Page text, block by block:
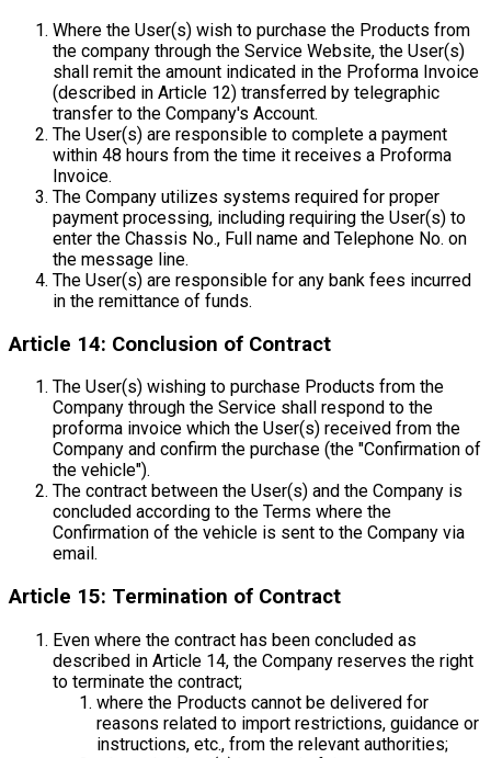
Where the User(s) wish to purchase the Products from
the company through the Service Website, the User(s)
shall remit the amount indicated in the Proforma Invoice
(described in Article 12) transferred by telegraphic
transfer to the Company's Account.
The User(s) are responsible to complete a payment
within 48 hours from the time it receives a Proforma
Invoice.
The Company utilizes systems required for proper
payment processing, including requiring the User(s) to
enter the Chassis No., Full name and Telephone No. on
the message line.
The User(s) are responsible for any bank fees incurred
in the remittance of funds.
Article 14: Conclusion of Contract
The User(s) wishing to purchase Products from the
Company through the Service shall respond to the
proforma invoice which the User(s) received from the
Company and confirm the purchase (the "Confirmation of
the vehicle").
The contract between the User(s) and the Company is
concluded according to the Terms where the
Confirmation of the vehicle is sent to the Company via
email.
Article 15: Termination of Contract
Even where the contract has been concluded as
described in Article 14, the Company reserves the right
to terminate the contract;
where the Products cannot be delivered for
reasons related to import restrictions, guidance or
instructions, etc., from the relevant authorities;